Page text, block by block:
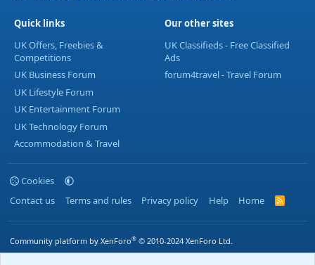
Quick links
UK Offers, Freebies &
Competitions
UK Business Forum
UK Lifestyle Forum
UK Entertainment Forum
UK Technology Forum
Accommodation & Travel
Our other sites
UK Classifieds - Free Classified
Ads
forum4travel - Travel Forum
Cookies
Contact us
Terms and rules Privacy policy Help Home
R
S
Community platform by XenForo® © 2010-2024 XenForo Ltd.